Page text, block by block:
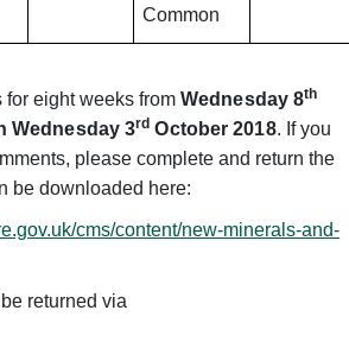
Common
eight weeks from Wednesday 8th
Wednesday 3rd October 2018. If you
please complete and return the
be downloaded here:
cms/content/new-minerals-and-
returned via